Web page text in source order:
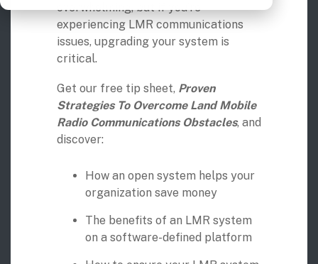
Enterprise Operations Center
Signal Intelligence System
Handhelp LPR App
Real Time Crime Centers
LPR Blog
Technology partners
TETRA
Large Enterprises
overwhelming, but if you’re
experiencing LMR communications
issues, upgrading your system is
critical.
Get our free tip sheet, Proven
Strategies To Overcome Land Mobile
Radio Communications Obstacles, and
discover:
How an open system helps your
organization save money
The benefits of an LMR system
on a software-defined platform